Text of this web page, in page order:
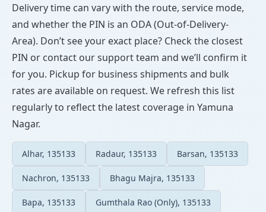
Delivery time can vary with the route, service mode,
and whether the PIN is an ODA (Out-of-Delivery-
Area). Don’t see your exact place? Check the closest
PIN or contact our support team and we’ll confirm it
for you. Pickup for business shipments and bulk
rates are available on request. We refresh this list
regularly to reflect the latest coverage in Yamuna
Nagar.
Alhar, 135133 Radaur, 135133 Barsan, 135133
Nachron, 135133 Bhagu Majra, 135133
Bapa, 135133 Gumthala Rao (Only), 135133